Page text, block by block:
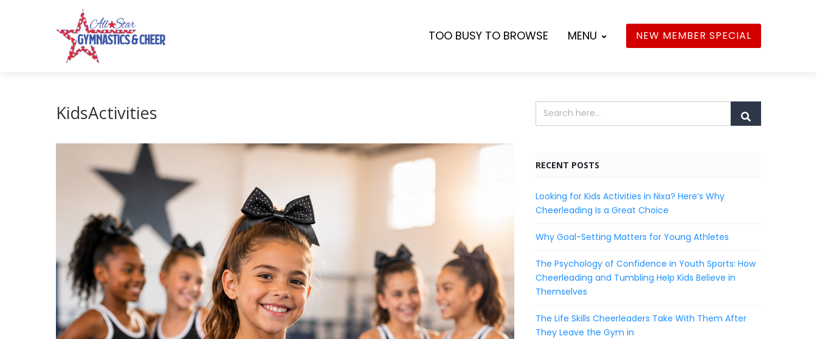
TOO BUSY TO BROWSE MENU NEW MEMBER SPECIAL
KidsActivities
RECENT POSTS
Looking for Kids Activities in Nixa? Here’s Why
Cheerleading Is a Great Choice
Why Goal-Setting Matters for Young Athletes
The Psychology of Confidence in Youth Sports: How
Cheerleading and Tumbling Help Kids Believe in
Themselves
The Life Skills Cheerleaders Take With Them After
They Leave the Gym in